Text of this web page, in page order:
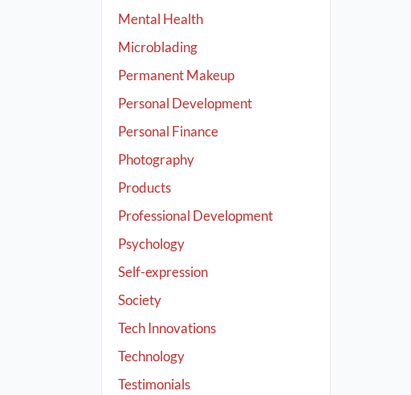
Mental Health
Microblading
Permanent Makeup
Personal Development
Personal Finance
Photography
Products
Professional Development
Psychology
Self-expression
Society
Tech Innovations
Technology
Testimonials